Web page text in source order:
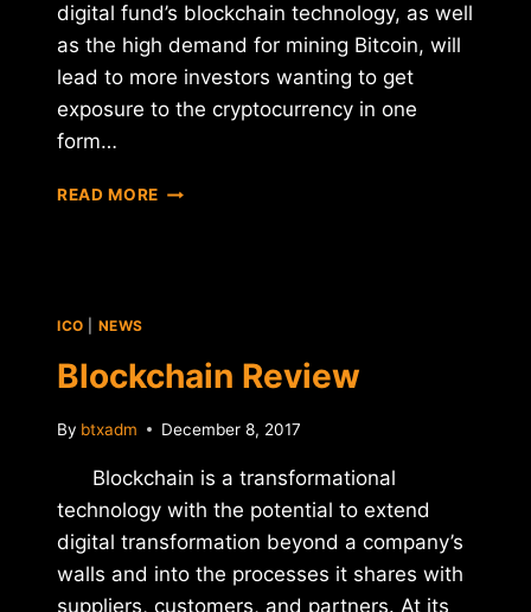
digital fund’s blockchain technology, as well
as the high demand for mining Bitcoin, will
lead to more investors wanting to get
exposure to the cryptocurrency in one
form…
READ MORE 5
ICO NEWS
Blockchain Review
By btxadm December 8, 2017
Blockchain is a transformational
technology with the potential to extend
digital transformation beyond a company’s
walls and into the processes it shares with
suppliers, customers, and partners. At its